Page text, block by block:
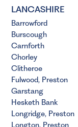
LANCASHIRE
Barrowford
Burscough
Carnforth
Chorley
Clitheroe
Fulwood, Preston
Garstang
Hesketh Bank
Longridge, Preston
Longton, Preston